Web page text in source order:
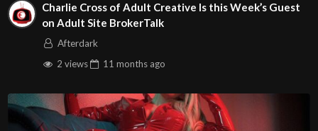
Charlie Cross of Adult Creative Is this Week’s Guest
on Adult Site BrokerTalk
Afterdark
2 views
11 months ago